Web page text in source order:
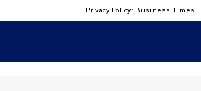
Privacy Policy: Business Times